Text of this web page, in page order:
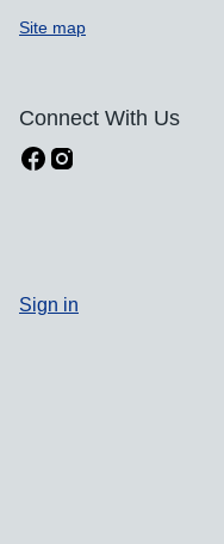
Site map
Connect With Us
Sign in